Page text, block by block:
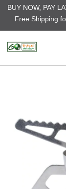
BUY NOW, PAY
Free Shipping